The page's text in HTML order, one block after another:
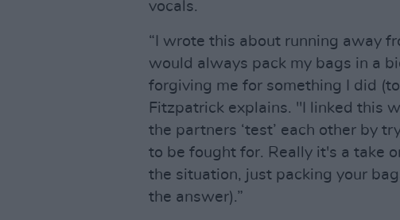
vocals.
“I wrote this about running away
would always pack my bags in a
forgiving me for something I did
Fitzpatrick explains. "I linked this
the partners ‘test’ each other by
to be fought for. Really it's a take
the situation, just packing your
the answer).”